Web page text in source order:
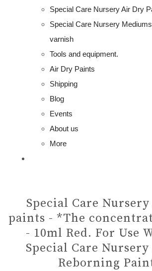
Special Care Nursery Air Dry
Special Care Nursery
varnish
Tools and equipment.
Air Dry Paints
Shipping
Blog
Events
About us
More
Special Care
paints - *The
- 10ml Red. For Use
Special Care
Reborning